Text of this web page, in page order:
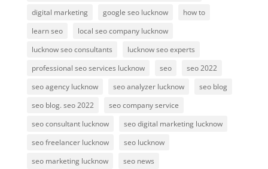
digital marketing
google seo lucknow
how to
learn seo
local seo company lucknow
lucknow seo consultants
lucknow seo experts
professional seo services lucknow
seo
seo 2022
seo agency lucknow
seo analyzer lucknow
seo blog
seo blog. seo 2022
seo company service
seo consultant lucknow
seo digital marketing lucknow
seo freelancer lucknow
seo lucknow
seo marketing lucknow
seo news